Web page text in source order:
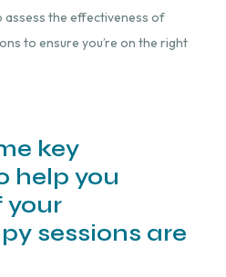
assess the effectiveness of
to ensure you’re on the right
key
help you
your
sessions are